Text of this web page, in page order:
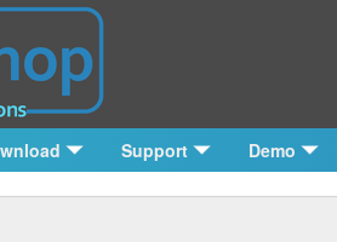
Support Demo